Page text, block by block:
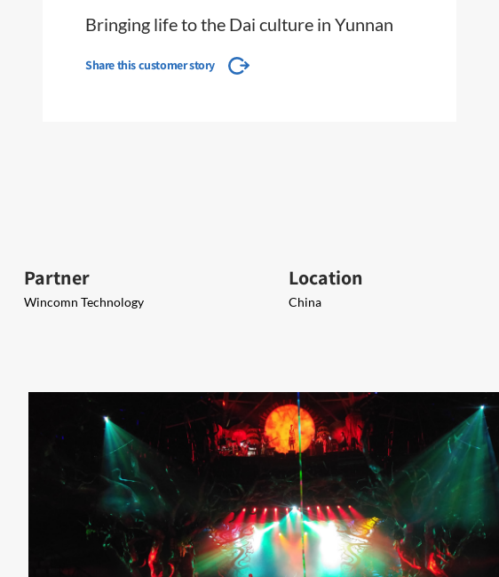
Bringing life to the Dai culture in Yunnan
Share this customer story
Partner
Wincomn Technology
Location
China